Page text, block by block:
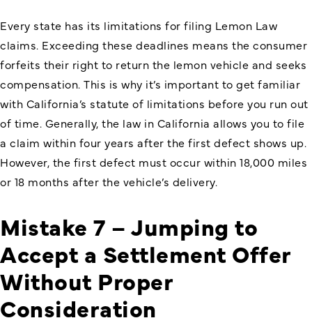
Every state has its limitations for filing Lemon Law
claims. Exceeding these deadlines means the consumer
forfeits their right to return the lemon vehicle and seeks
compensation. This is why it’s important to get familiar
with California’s statute of limitations before you run out
of time. Generally, the law in California allows you to file
a claim within four years after the first defect shows up.
However, the first defect must occur within 18,000 miles
or 18 months after the vehicle’s delivery.
Mistake 7 – Jumping to
Accept a Settlement Offer
Without Proper
Consideration